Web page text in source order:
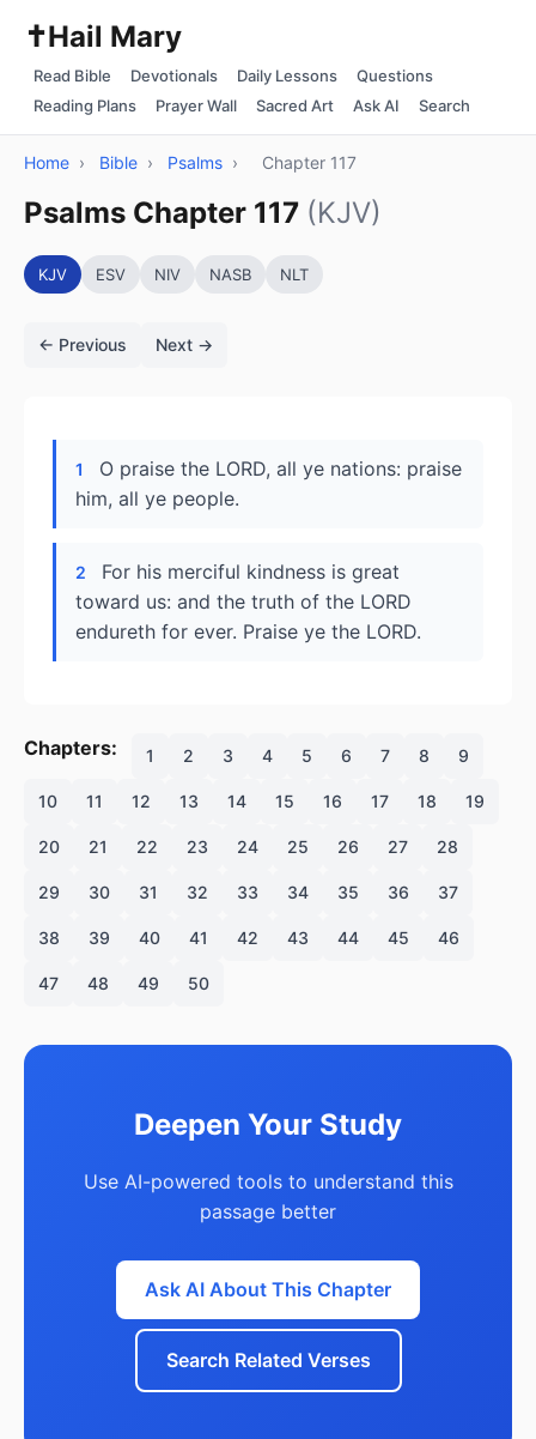
✝️Hail Mary
Read Bible Devotionals Daily Lessons
Questions
Reading Plans
Prayer Wall Sacred Art Ask AI Search
Home › Bible › Psalms › Chapter 117
Psalms Chapter 117 (KJV)
KJV ESV NIV NASB NLT
← Previous Next →
1
O praise the LORD, all ye nations: praise
him, all ye people.
2
For his merciful kindness is great
toward us: and the truth of the LORD
endureth for ever. Praise ye the LORD.
Chapters: 1 2 3 4 5 6 7 8 9
10 11 12 13 14 15 16 17 18 19
20 21 22 23 24 25 26 27 28
29 30 31 32 33 34 35 36 37
38 39 40 41 42 43 44 45 46
47 48 49 50
Deepen Your Study
Use AI-powered tools to understand this
passage better
Ask AI About This Chapter
Search Related Verses